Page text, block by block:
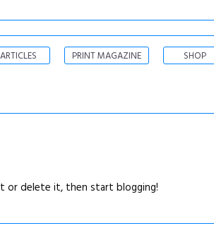
ARTICLES PRINT MAGAZINE SHOP
or delete it, then start blogging!